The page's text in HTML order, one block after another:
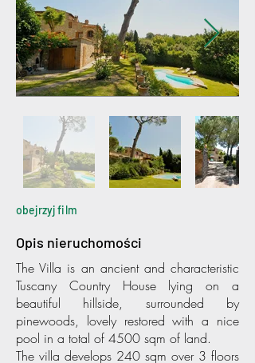
obejrzyj film
Opis nieruchomości
The Villa is an ancient and characteristic
Tuscany Country House lying on a
beautiful hillside, surrounded by
pinewoods, lovely restored with a nice
pool in a total of 4500 sqm of land.
The villa develops 240 sqm over 3 floors